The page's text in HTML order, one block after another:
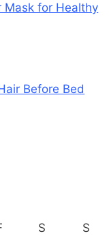
Mask for Healthy
Before Bed
S S